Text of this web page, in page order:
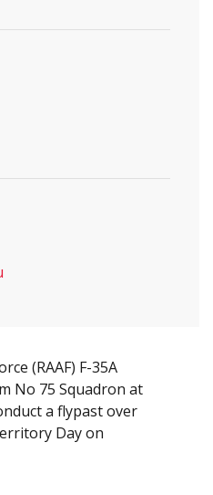
(RAAF) F-35A
No 75 Squadron at
a flypast over
Day on